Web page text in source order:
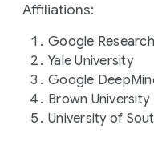
Affiliations:
Google
Yale University
Google
Brown University
University of